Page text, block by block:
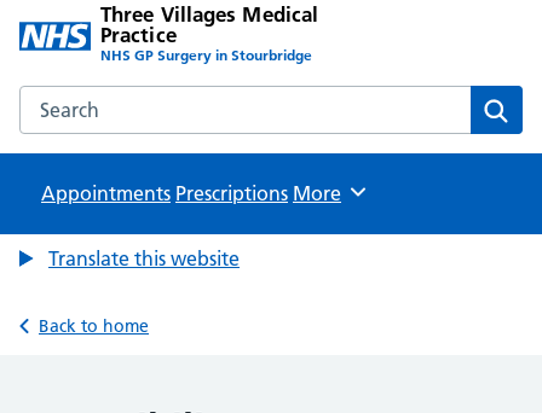
Three Villages Medical
Practice
NHS GP Surgery in Stourbridge
Search the Three Villages Medical Practice website
Appointments Prescriptions Browse
More
Translate this website
Back to home